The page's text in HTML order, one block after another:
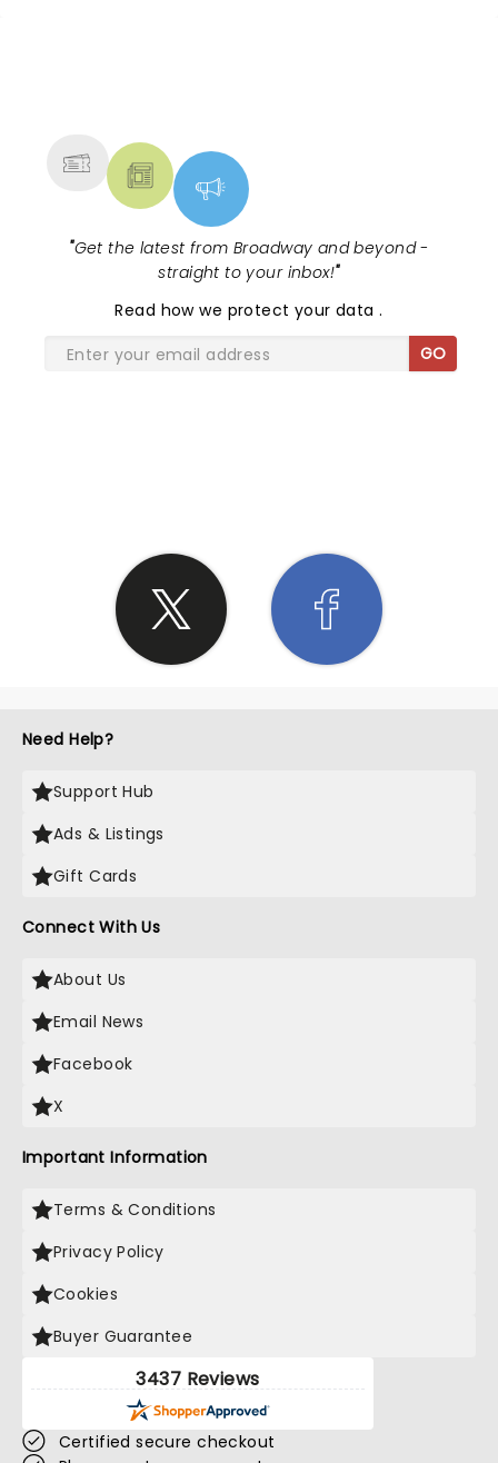
"Get the latest from Broadway and beyond -
straight to your inbox!"
Read how we protect your data.
GO
Need Help?
Support Hub
Ads & Listings
Gift Cards
Connect With Us
About Us
Email News
Facebook
X
Important Information
Terms & Conditions
Privacy Policy
Cookies
Buyer Guarantee
3437 Reviews
Certified secure checkout